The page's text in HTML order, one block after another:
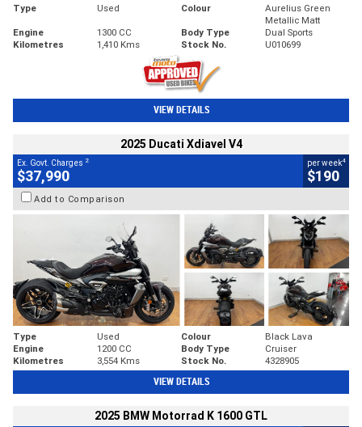
Type Used Colour
Aurelius Green
Metallic Matt
Engine
1300 CC Body Type
Dual Sports
Kilometres
1,410 Kms Stock No. U010699
VIEW DETAILS
2025 Ducati Xdiavel V4
Ex. Govt. Charges 2
$37,990
per week4
$190
Add to Comparison
Type Used Colour
Black Lava
Engine
1200 CC Body Type
Cruiser
Kilometres
3,554 Kms Stock No. 4328905
VIEW DETAILS
2025 BMW Motorrad K 1600 GTL